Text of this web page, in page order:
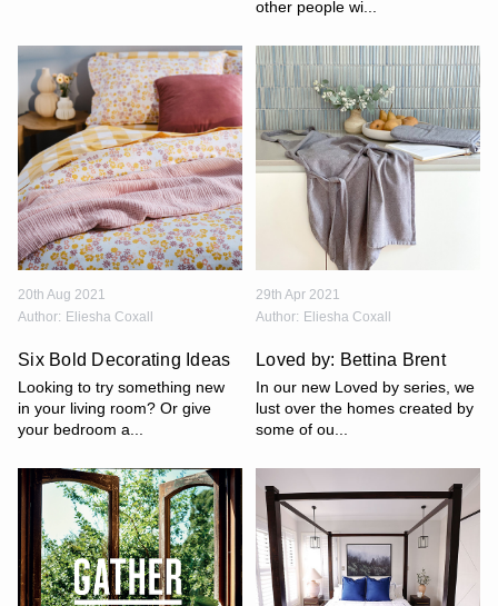
other people wi...
20th Aug 2021
Author: Eliesha Coxall
Six Bold Decorating Ideas
Looking to try something new
in your living room? Or give
your bedroom a...
29th Apr 2021
Author: Eliesha Coxall
Loved by: Bettina Brent
In our new Loved by series, we
lust over the homes created by
some of ou...